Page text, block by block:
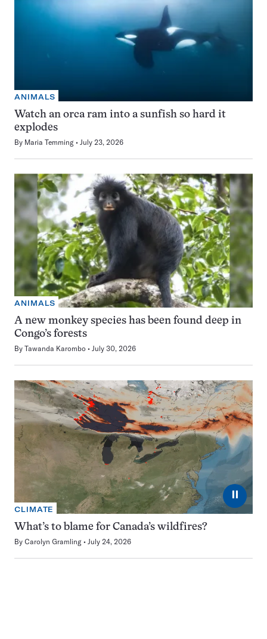
ANIMALS
Watch an orca ram into a sunfish so hard it
explodes
By Maria Temming July 23, 2026
ANIMALS
A new monkey species has been found deep in
Congo’s forests
By Tawanda Karombo July 30, 2026
⏸
CLIMATE
What’s to blame for Canada’s wildfires?
By Carolyn Gramling July 24, 2026